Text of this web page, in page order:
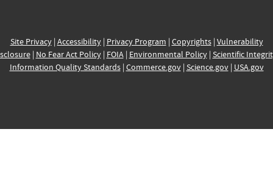
Site Privacy| Accessibility| Privacy Program | Copyrights| Vulnerability
| No Fear Act Policy| FOIA| Environmental Policy| Scientific
Information Quality Standards| Commerce.gov| Science.gov| USA.gov